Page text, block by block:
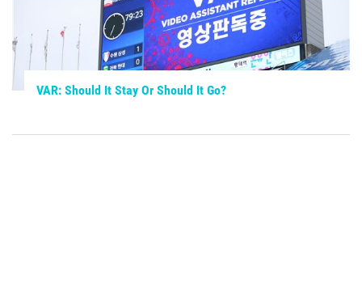
VAR: Should It Stay Or Should It Go?